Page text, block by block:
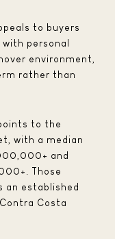
to buyers
personal
environment,
rather than
to the
with a median
and
Those
an established
Costa